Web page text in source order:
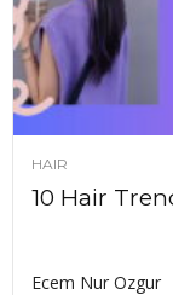
HAIR
10 Hair
Ecem Nur Ozgur